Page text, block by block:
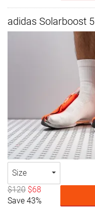
adidas Solarboost 5
Size
$120 $68
Save 43%